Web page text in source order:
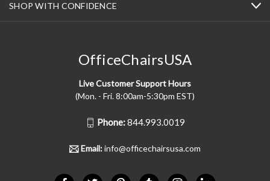
SHOP WITH CONFIDENCE
OfficeChairsUSA
Live Customer Support Hours
(Mon. - Fri. 8:00am-5:30pm EST)
Phone:844.993.0019
Email:info@officechairsusa.com